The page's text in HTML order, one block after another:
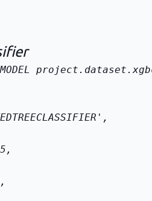
project.dataset.xgb
TREECLASSIFIER',